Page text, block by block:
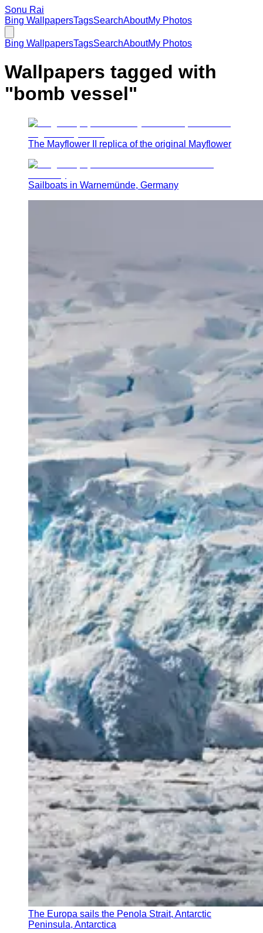
Sonu Rai
Bing WallpapersTagsSearchAboutMy Photos
Bing WallpapersTagsSearchAboutMy Photos
Wallpapers tagged with
"bomb vessel"
The Mayflower II replica of the original Mayflower
Sailboats in Warnemünde, Germany
The Europa sails the Penola Strait, Antarctic
Peninsula, Antarctica